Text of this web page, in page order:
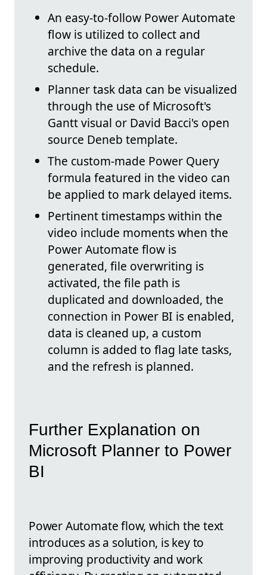
An easy-to-follow Power Automate
flow is utilized to collect and
archive the data on a regular
schedule.
Planner task data can be visualized
through the use of Microsoft's
Gantt visual or David Bacci's open
source Deneb template.
The custom-made Power Query
formula featured in the video can
be applied to mark delayed items.
Pertinent timestamps within the
video include moments when the
Power Automate flow is
generated, file overwriting is
activated, the file path is
duplicated and downloaded, the
connection in Power BI is enabled,
data is cleaned up, a custom
column is added to flag late tasks,
and the refresh is planned.
Further Explanation on
Microsoft Planner to Power
BI
Power Automate flow, which the text
introduces as a solution, is key to
improving productivity and work